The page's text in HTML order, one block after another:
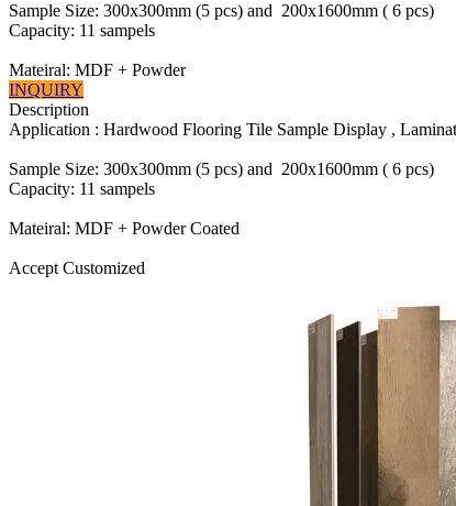
Sample Size: 300x300mm (5 pcs) and 200x1600mm ( 6 pcs)
Capacity: 11 sampels
Mateiral: MDF + Powder
INQUIRY
Description
Application : Hardwood Flooring Tile Sample Display ,
Sample Size: 300x300mm (5 pcs) and 200x1600mm ( 6 pcs)
Capacity: 11 sampels
Mateiral: MDF + Powder Coated
Accept Customized